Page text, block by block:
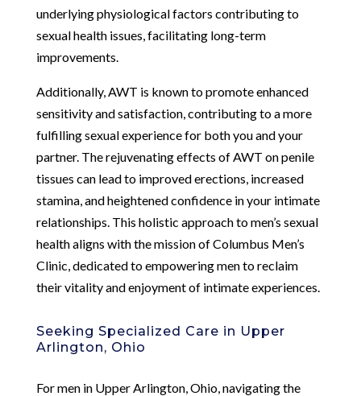
underlying physiological factors contributing to
sexual health issues, facilitating long-term
improvements.
Additionally, AWT is known to promote enhanced
sensitivity and satisfaction, contributing to a more
fulfilling sexual experience for both you and your
partner. The rejuvenating effects of AWT on penile
tissues can lead to improved erections, increased
stamina, and heightened confidence in your intimate
relationships. This holistic approach to men’s sexual
health aligns with the mission of Columbus Men’s
Clinic, dedicated to empowering men to reclaim
their vitality and enjoyment of intimate experiences.
Seeking Specialized Care in Upper
Arlington, Ohio
For men in Upper Arlington, Ohio, navigating the